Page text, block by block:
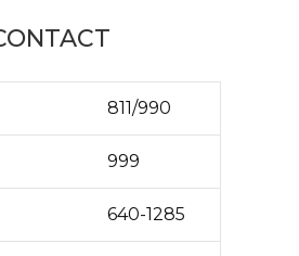
811/990
999
640-1285